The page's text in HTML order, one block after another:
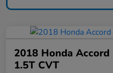
2018 Honda
1.5T CVT